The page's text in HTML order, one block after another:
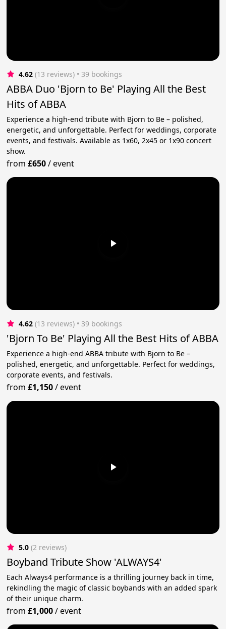
4.62 (13 reviews) • 39 bookings
ABBA Duo 'Bjorn to Be' Playing All the Best
Hits of ABBA
Experience a high-end tribute with Bjorn to Be – polished,
energetic, and unforgettable. Perfect for weddings, corporate
events, and festivals. Available as 1x60, 2x45 or 1x90 concert
show.
from£650/event
4.62 (13 reviews) • 39 bookings
'Bjorn To Be' Playing All the Best Hits of ABBA
Experience a high-end ABBA tribute with Bjorn to Be –
polished, energetic, and unforgettable. Perfect for weddings,
corporate events, and festivals.
from£1,150/event
5.0 (2 reviews)
Boyband Tribute Show 'ALWAYS4'
Each Always4 performance is a thrilling journey back in time,
rekindling the magic of classic boybands with an added spark
of their unique charm.
from£1,000/event